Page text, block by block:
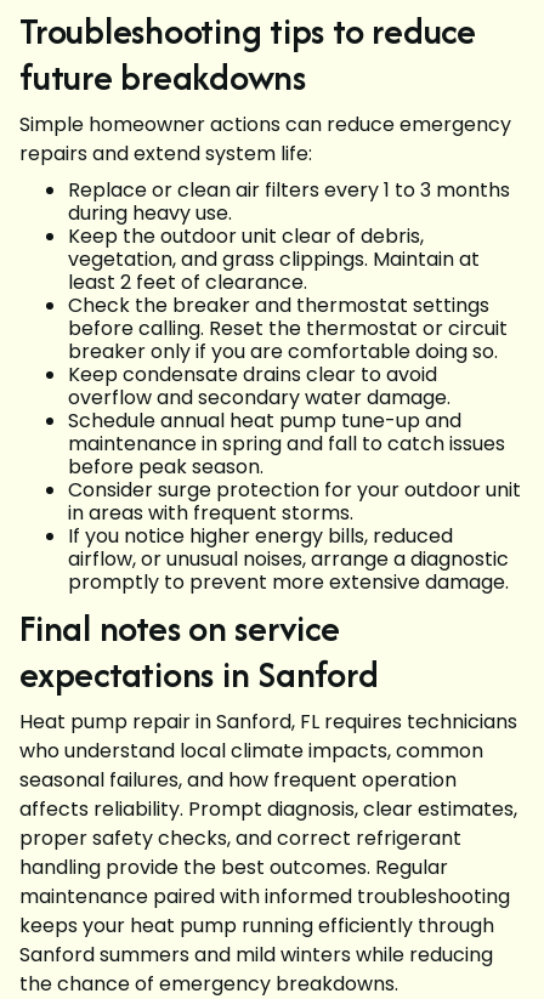
Troubleshooting tips to reduce
future breakdowns
Simple homeowner actions can reduce emergency
repairs and extend system life:
Replace or clean air filters every 1 to 3 months
during heavy use.
Keep the outdoor unit clear of debris,
vegetation, and grass clippings. Maintain at
least 2 feet of clearance.
Check the breaker and thermostat settings
before calling. Reset the thermostat or circuit
breaker only if you are comfortable doing so.
Keep condensate drains clear to avoid
overflow and secondary water damage.
Schedule annual heat pump tune-up and
maintenance in spring and fall to catch issues
before peak season.
Consider surge protection for your outdoor unit
in areas with frequent storms.
If you notice higher energy bills, reduced
airflow, or unusual noises, arrange a diagnostic
promptly to prevent more extensive damage.
Final notes on service
expectations in Sanford
Heat pump repair in Sanford, FL requires technicians
who understand local climate impacts, common
seasonal failures, and how frequent operation
affects reliability. Prompt diagnosis, clear estimates,
proper safety checks, and correct refrigerant
handling provide the best outcomes. Regular
maintenance paired with informed troubleshooting
keeps your heat pump running efficiently through
Sanford summers and mild winters while reducing
the chance of emergency breakdowns.